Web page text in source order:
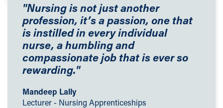
"Nursing is not just another
profession, it’s a passion, one that
is instilled in every individual
nurse, a humbling and
compassionate job that is ever so
rewarding."
Mandeep Lally
Lecturer - Nursing Apprenticeships